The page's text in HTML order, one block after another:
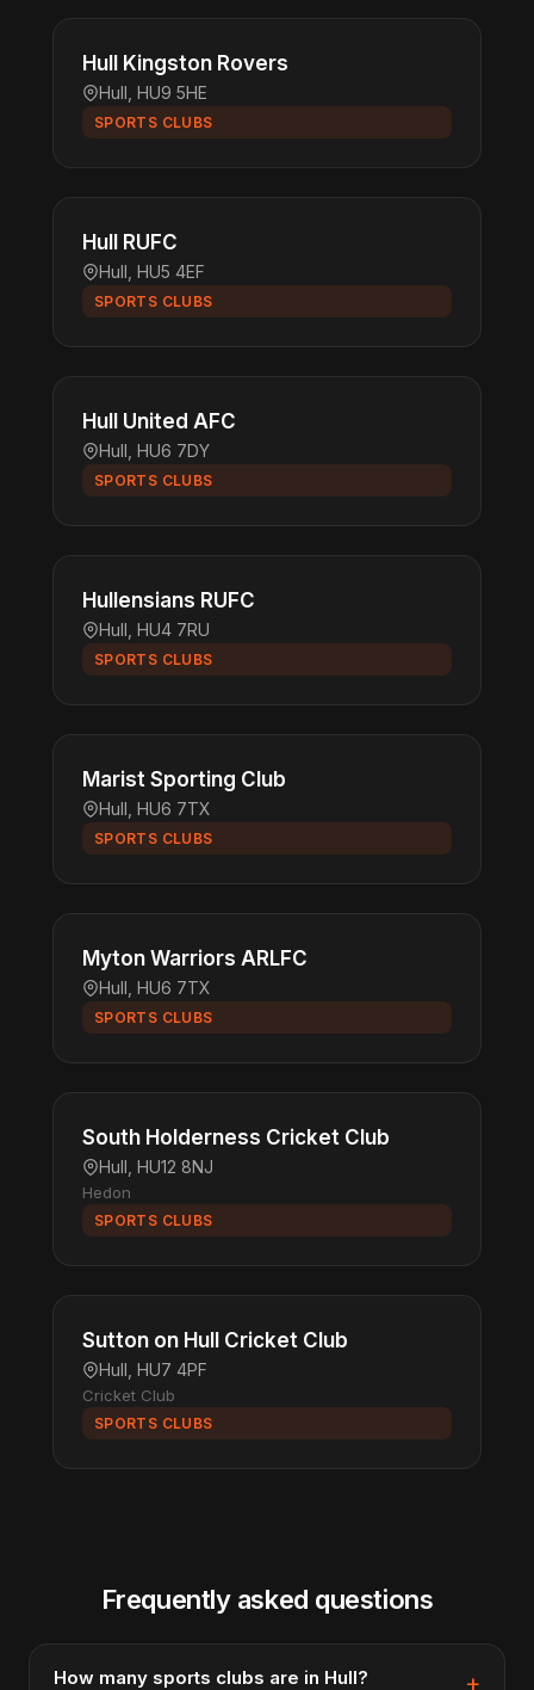
Hull Kingston Rovers
Hull, HU9 5HE
SPORTS CLUBS
Hull RUFC
Hull, HU5 4EF
SPORTS CLUBS
Hull United AFC
Hull, HU6 7DY
SPORTS CLUBS
Hullensians RUFC
Hull, HU4 7RU
SPORTS CLUBS
Marist Sporting Club
Hull, HU6 7TX
SPORTS CLUBS
Myton Warriors ARLFC
Hull, HU6 7TX
SPORTS CLUBS
South Holderness Cricket Club
Hull, HU12 8NJ
Hedon
SPORTS CLUBS
Sutton on Hull Cricket Club
Hull, HU7 4PF
Cricket Club
SPORTS CLUBS
Frequently asked questions
How many sports clubs are in Hull?